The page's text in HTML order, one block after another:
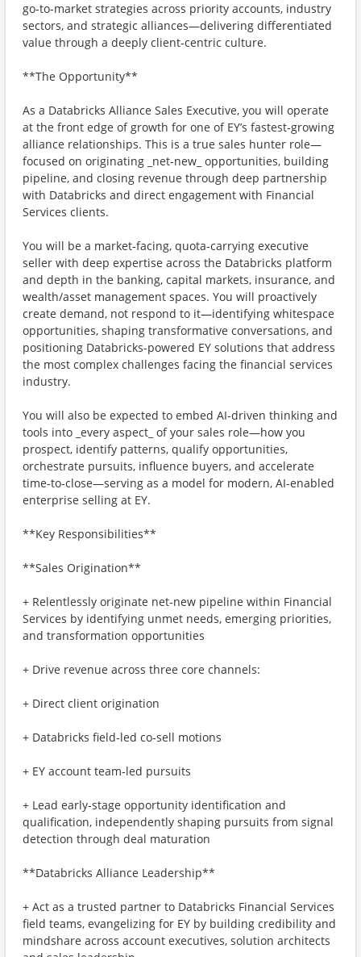
go‑to‑market strategies across priority accounts, industry
sectors, and strategic alliances—delivering differentiated
value through a deeply client‑centric culture.
**The Opportunity**
As a Databricks Alliance Sales Executive, you will operate
at the front edge of growth for one of EY’s fastest‑growing
alliance relationships. This is a true sales hunter role—
focused on originating _net‑new_ opportunities, building
pipeline, and closing revenue through deep partnership
with Databricks and direct engagement with Financial
Services clients.
You will be a market‑facing, quota‑carrying executive
seller with deep expertise across the Databricks platform
and depth in the banking, capital markets, insurance, and
wealth/asset management spaces. You will proactively
create demand, not respond to it—identifying whitespace
opportunities, shaping transformative conversations, and
positioning Databricks-powered EY solutions that address
the most complex challenges facing the financial services
industry.
You will also be expected to embed AI‑driven thinking and
tools into _every aspect_ of your sales role—how you
prospect, identify patterns, qualify opportunities,
orchestrate pursuits, influence buyers, and accelerate
time‑to‑close—serving as a model for modern, AI‑enabled
enterprise selling at EY.
**Key Responsibilities**
**Sales Origination**
+ Relentlessly originate net‑new pipeline within Financial
Services by identifying unmet needs, emerging priorities,
and transformation opportunities
+ Drive revenue across three core channels:
+ Direct client origination
+ Databricks field‑led co‑sell motions
+ EY account team‑led pursuits
+ Lead early‑stage opportunity identification and
qualification, independently shaping pursuits from signal
detection through deal maturation
**Databricks Alliance Leadership**
+ Act as a trusted partner to Databricks Financial Services
field teams, evangelizing for EY by building credibility and
mindshare across account executives, solution architects